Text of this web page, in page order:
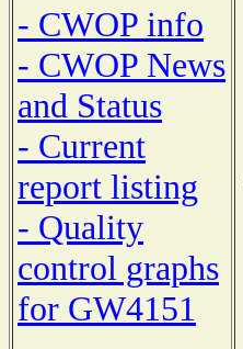
- CWOP info
- CWOP News
and Status
- Current
report listing
- Quality
control graphs
for GW4151